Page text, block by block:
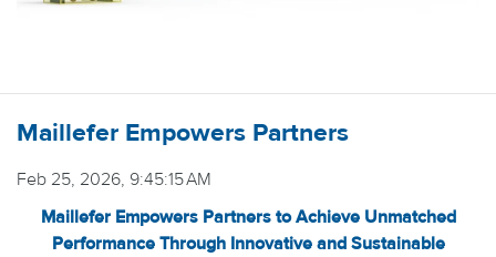
Maillefer Empowers Partners
Feb 25, 2026, 9:45:15 AM
Maillefer Empowers Partners to Achieve Unmatched
Performance Through Innovative and Sustainable